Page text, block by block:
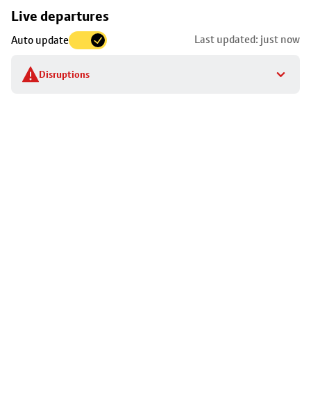
Live departures
Auto update Last updated: just now
Disruptions
Skip
to
stop
details